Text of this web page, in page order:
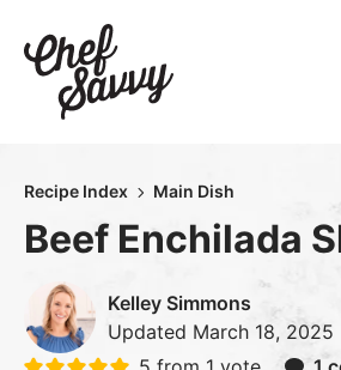
content
Recipe Index Main Dish
Beef Enchilada
Kelley Simmons
Updated March 18, 2025